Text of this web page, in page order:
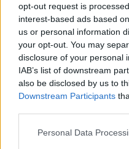
opt-out request is
interest-based ads based
us or personal information
your opt-out. You may
disclosure of your personal
IAB’s list of downstream
also be disclosed by us to
Downstream Participants
Please note that this
Personal Data
Le Pen — She
will she win?
2021. november 17.